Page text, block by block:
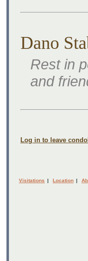
Dano
Rest in
and
Log in to leave
Visitations | Location |